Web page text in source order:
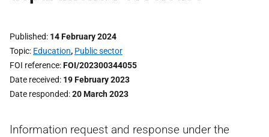
Published 14 February 2024
Topic Education, Public sector
FOI reference FOI/202300344055
Date received 19 February 2023
Date responded 20 March 2023
Information request and response under the